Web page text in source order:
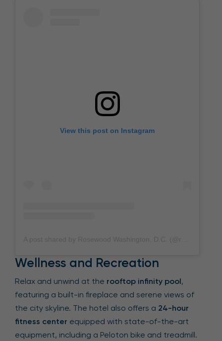
View this post on Instagram
Wellness and Recreation
Relax and unwind at the rooftop infinity pool,
featuring a built-in fireplace and serene views of
the city skyline. The hotel also offers a 24-hour
fitness center equipped with state-of-the-art
equipment, including a Peloton bike and treadmill.